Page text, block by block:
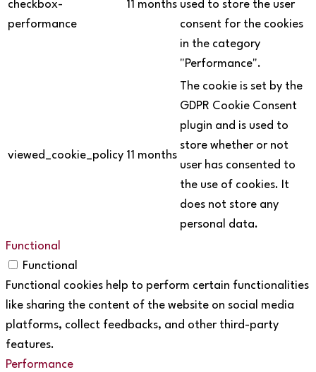
checkbox-
performance
11 months used to store the user
consent for the cookies
in the category
"Performance".
viewed_cookie_policy 11 months
The cookie is set by the
GDPR Cookie Consent
plugin and is used to
store whether or not
user has consented to
the use of cookies. It
does not store any
personal data.
Functional
Functional
Functional cookies help to perform certain functionalities
like sharing the content of the website on social media
platforms, collect feedbacks, and other third-party
features.
Performance